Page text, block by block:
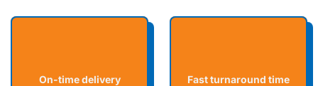
On-time delivery Fast turnaround time